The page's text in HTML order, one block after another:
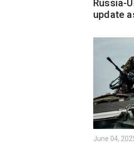
Russia-
update
June 04,